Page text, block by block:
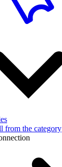
from the category